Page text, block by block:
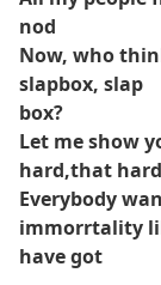
nod
Now, who
slapbox, slap
box?
Let me show
hard,that hard
Everybody
immorrtality
have got